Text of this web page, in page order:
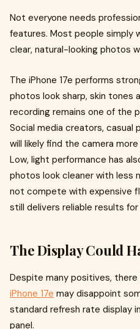
Not everyone needs
features. Most people simply
clear, natural-looking photos
The iPhone 17e performs
photos look sharp, skin tones
recording remains one of the
Social media creators, casual
will likely find the camera
Low, light performance has
photos look cleaner with less
not compete with expensive
still delivers reliable results for
The Display Could
Despite many positives, there
iPhone 17e may disappoint
standard refresh rate display
panel.